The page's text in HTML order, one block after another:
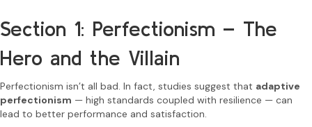
Section 1: Perfectionism – The
Hero and the Villain
Perfectionism isn’t all bad. In fact, studies suggest that adaptive
perfectionism — high standards coupled with resilience — can
lead to better performance and satisfaction.